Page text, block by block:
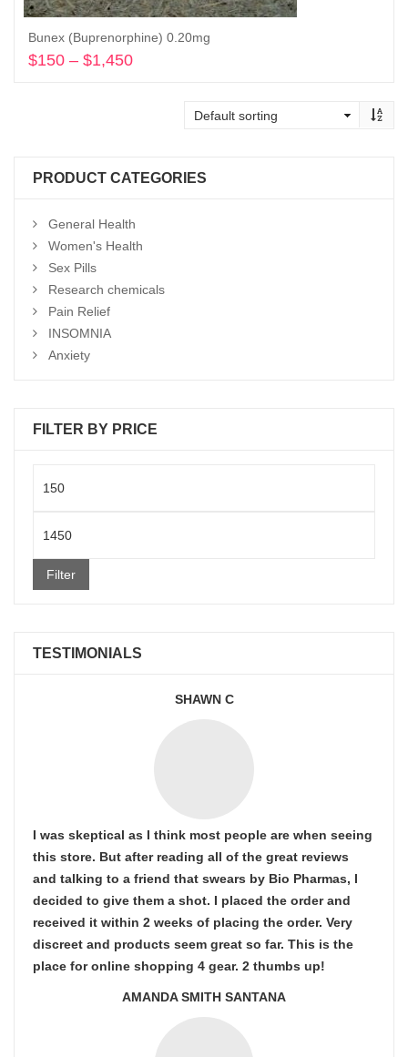
Bunex (Buprenorphine) 0.20mg
$150 – $1,450
PRODUCT CATEGORIES
General Health
Women's Health
Sex Pills
Research chemicals
Pain Relief
INSOMNIA
Anxiety
FILTER BY PRICE
price
Filter
TESTIMONIALS
SHAWN C
I was skeptical as I think most people are when seeing
this store. But after reading all of the great reviews
and talking to a friend that swears by Bio Pharmas, I
decided to give them a shot. I placed the order and
received it within 2 weeks of placing the order. Very
discreet and products seem great so far. This is the
place for online shopping 4 gear. 2 thumbs up!
AMANDA SMITH SANTANA